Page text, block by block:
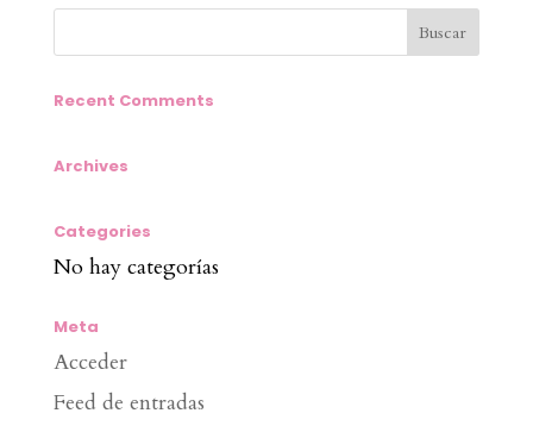
Recent Comments
Archives
Categories
No hay categorías
Meta
Acceder
Feed de entradas